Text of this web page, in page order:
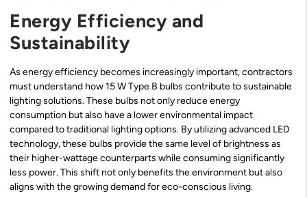
Energy Efficiency and
Sustainability
As energy efficiency becomes increasingly important, contractors
must understand how 15 W Type B bulbs contribute to sustainable
lighting solutions. These bulbs not only reduce energy
consumption but also have a lower environmental impact
compared to traditional lighting options. By utilizing advanced LED
technology, these bulbs provide the same level of brightness as
their higher-wattage counterparts while consuming significantly
less power. This shift not only benefits the environment but also
aligns with the growing demand for eco-conscious living.